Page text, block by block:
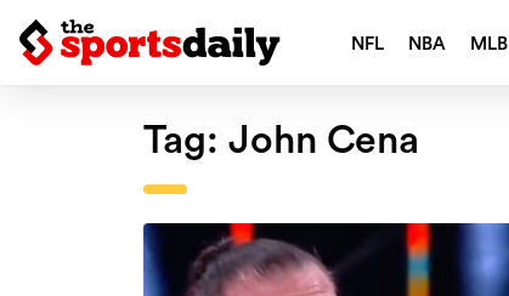
NFL NBA MLB
Tag: John Cena